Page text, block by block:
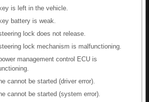
is left in the vehicle.
battery is weak.
lock does not release.
lock mechanism is malfunctioning.
management control ECU is
cannot be started (driver error).
cannot be started (system error).